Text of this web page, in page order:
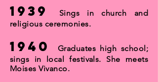
1939
Sings in church and
religious ceremonies.
1940
Graduates high school;
sings in local festivals. She meets
Moises Vivanco.